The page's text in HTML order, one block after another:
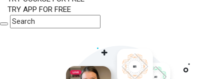
TRY APP FOR FREE